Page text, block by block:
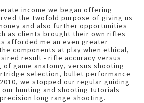
income we began offering
the twofold purpose of giving us
and also further opportunities
as clients brought their own rifles
afforded me an even greater
components at play when ethical,
result - rifle accuracy versus
of game anatomy, versus shooting
selection, bullet performance
we stopped our regular guiding
hunting and shooting tutorials
long range shooting.